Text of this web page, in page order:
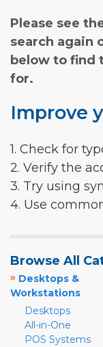
Please see
search again
below to find
for.
Improve
1. Check for
2. Verify the
3. Try using
4. Use
Browse All
» Desktops &
Workstations
Desktops
All-in-One
POS Systems